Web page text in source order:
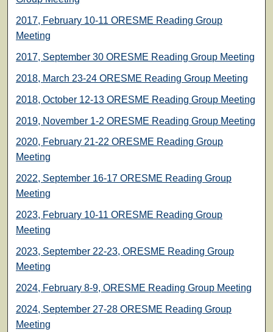
2017, February 10-11 ORESME Reading Group
Meeting
2017, September 30 ORESME Reading Group Meeting
2018, March 23-24 ORESME Reading Group Meeting
2018, October 12-13 ORESME Reading Group Meeting
2019, November 1-2 ORESME Reading Group Meeting
2020, February 21-22 ORESME Reading Group
Meeting
2022, September 16-17 ORESME Reading Group
Meeting
2023, February 10-11 ORESME Reading Group
Meeting
2023, September 22-23, ORESME Reading Group
Meeting
2024, February 8-9, ORESME Reading Group Meeting
2024, September 27-28 ORESME Reading Group
Meeting